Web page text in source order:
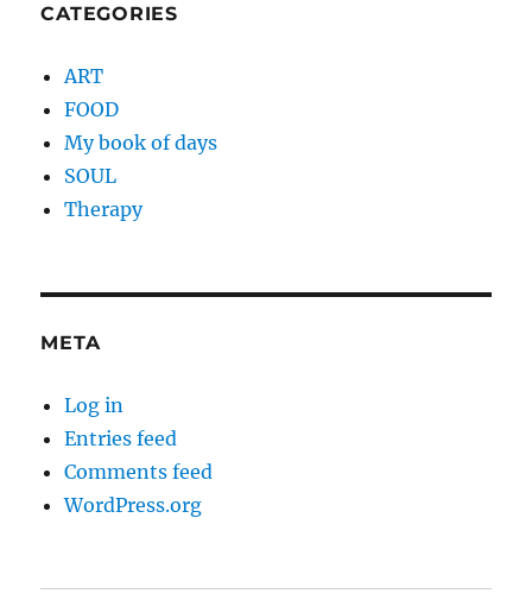
CATEGORIES
ART
FOOD
My book of days
SOUL
Therapy
META
Log in
Entries feed
Comments feed
WordPress.org